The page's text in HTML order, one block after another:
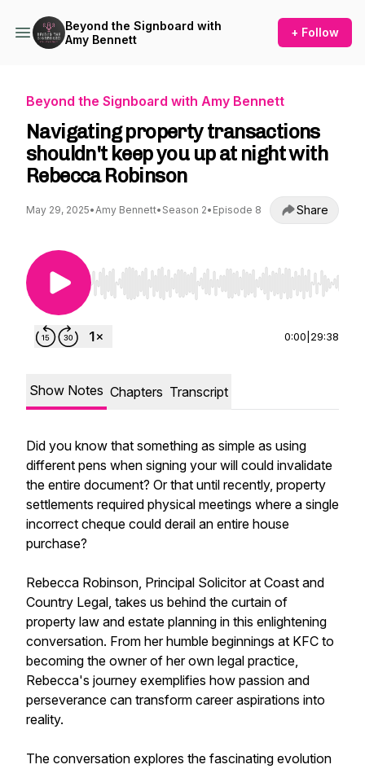
Beyond the Signboard with
Amy Bennett
+ Follow
Beyond the Signboard with Amy Bennett
Navigating property transactions
shouldn't keep you up at night with
Rebecca Robinson
May 29, 2025•Amy Bennett• Season 2• Episode 8 Share
Use Left/Right to seek, Home/End to jump to
0:00 29:38
Show Notes Chapters Transcript
Did you know that something as simple as using
different pens when signing your will could invalidate
the entire document? Or that until recently, property
settlements required physical meetings where a single
incorrect cheque could derail an entire house
purchase?
Rebecca Robinson, Principal Solicitor at Coast and
Country Legal, takes us behind the curtain of
property law and estate planning in this enlightening
conversation. From her humble beginnings at KFC to
becoming the owner of her own legal practice,
Rebecca's journey exemplifies how passion and
perseverance can transform career aspirations into
reality.
The conversation explores the fascinating evolution